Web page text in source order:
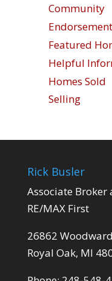
Community
Featured
Helpful
Homes Sold
Selling
Rick Busler
Associate Broker
RE/MAX First
26862
Royal Oak, MI